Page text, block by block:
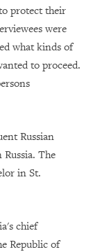
protect their
were
what kinds of
to proceed.
Russian
The
in St.
chief
Republic of